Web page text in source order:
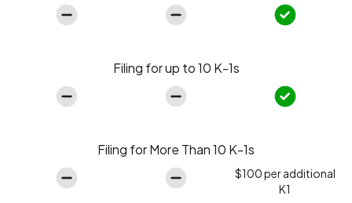
Filing for up to 10 K-1s
Filing for More Than 10 K-1s
$100 per additional
K1